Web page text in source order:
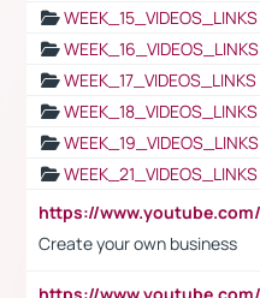
WEEK_15_VIDEOS_LINKS
WEEK_16_VIDEOS_LINKS
WEEK_17_VIDEOS_LINKS
WEEK_18_VIDEOS_LINKS
WEEK_19_VIDEOS_LINKS
WEEK_21_VIDEOS_LINKS
Create your own business